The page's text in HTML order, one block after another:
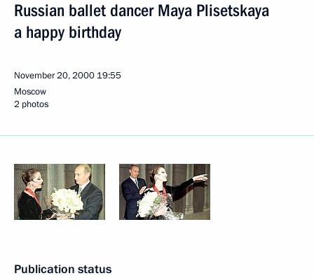
Russian ballet dancer Maya Plisetskaya
a happy birthday
November 20, 2000 19:55
Moscow
2 photos
Publication status